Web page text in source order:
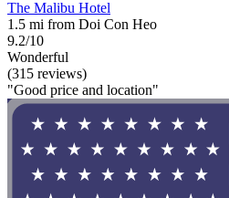
The Malibu Hotel
1.5 mi from Doi Con Heo
9.2/10
Wonderful
(315 reviews)
"Good price and location"